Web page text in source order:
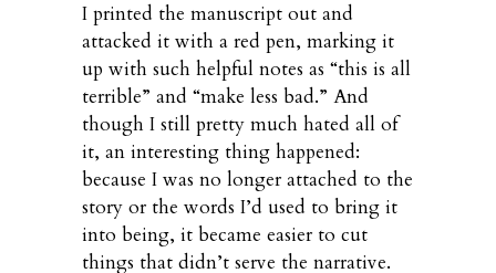
I printed the manuscript out and
attacked it with a red pen, marking it
up with such helpful notes as “this is all
terrible” and “make less bad.” And
though I still pretty much hated all of
it, an interesting thing happened:
because I was no longer attached to the
story or the words I’d used to bring it
into being, it became easier to cut
things that didn’t serve the narrative.